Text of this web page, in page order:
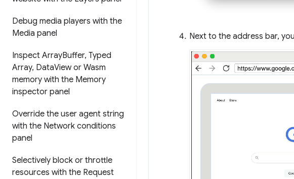
Debug media players with the
Media panel
Inspect ArrayBuffer, Typed
Array, DataView or Wasm
memory with the Memory
inspector panel
Override the user agent string
with the Network conditions
panel
Selectively block or throttle
resources with the Request
Next to the address bar,